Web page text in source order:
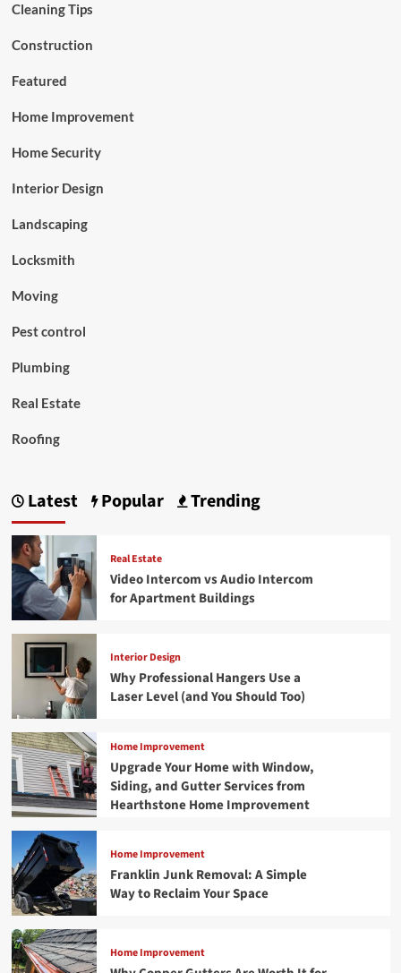
Cleaning Tips
Construction
Featured
Home Improvement
Home Security
Interior Design
Landscaping
Locksmith
Moving
Pest control
Plumbing
Real Estate
Roofing
Latest Popular Trending
Real Estate
Video Intercom vs Audio Intercom
for Apartment Buildings
Interior Design
Why Professional Hangers Use a
Laser Level (and You Should Too)
Home Improvement
Upgrade Your Home with Window,
Siding, and Gutter Services from
Hearthstone Home Improvement
Home Improvement
Franklin Junk Removal: A Simple
Way to Reclaim Your Space
Home Improvement